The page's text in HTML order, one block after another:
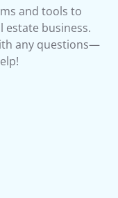
and tools to
estate business.
any questions—